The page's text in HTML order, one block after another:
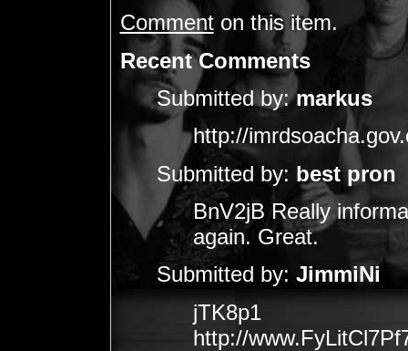
Commenton this item.
Recent Comments
Submitted by:markus
http://
Submitted by: best pron
BnV2jB Really
again. Great.
Submitted by: JimmiNi
jTK8p1
http://